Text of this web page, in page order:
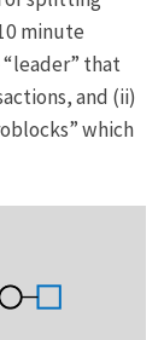
minute
that
and (ii)
which